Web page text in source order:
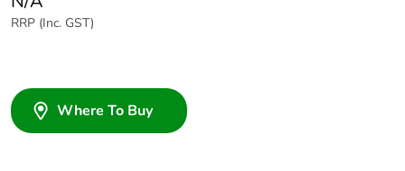
RRP (Inc. GST)
Where To Buy